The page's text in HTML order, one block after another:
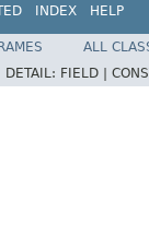
INDEX HELP
ALL
DETAIL: FIELD |